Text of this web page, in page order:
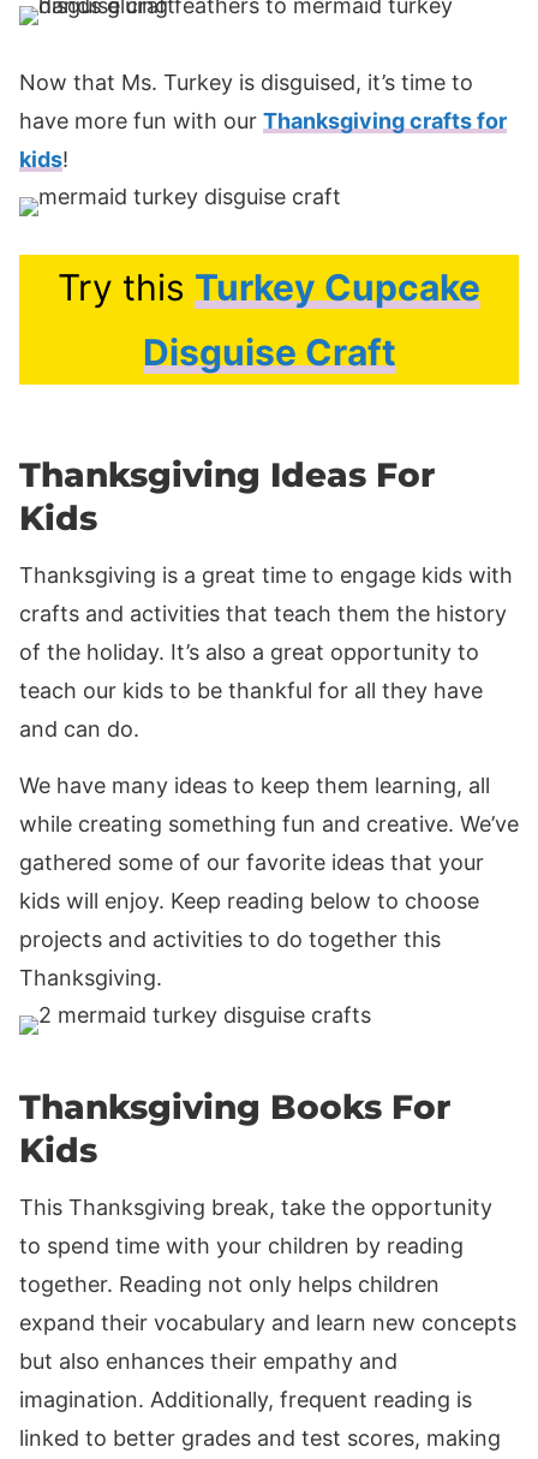
Now that Ms. Turkey is disguised, it’s time to
have more fun with our Thanksgiving crafts for
kids!
Try this Turkey Cupcake
Disguise Craft
Thanksgiving Ideas For
Kids
Thanksgiving is a great time to engage kids with
crafts and activities that teach them the history
of the holiday. It’s also a great opportunity to
teach our kids to be thankful for all they have
and can do.
We have many ideas to keep them learning, all
while creating something fun and creative. We’ve
gathered some of our favorite ideas that your
kids will enjoy. Keep reading below to choose
projects and activities to do together this
Thanksgiving.
Thanksgiving Books For
Kids
This Thanksgiving break, take the opportunity
to spend time with your children by reading
together. Reading not only helps children
expand their vocabulary and learn new concepts
but also enhances their empathy and
imagination. Additionally, frequent reading is
linked to better grades and test scores, making